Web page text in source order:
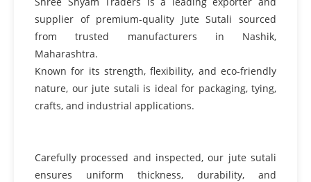
supplier of premium-quality Jute Sutali sourced
from trusted manufacturers in Nashik,
Maharashtra.
Known for its strength, flexibility, and eco-friendly
nature, our jute sutali is ideal for packaging, tying,
crafts, and industrial applications.
Carefully processed and inspected, our jute sutali
ensures uniform thickness, durability, and